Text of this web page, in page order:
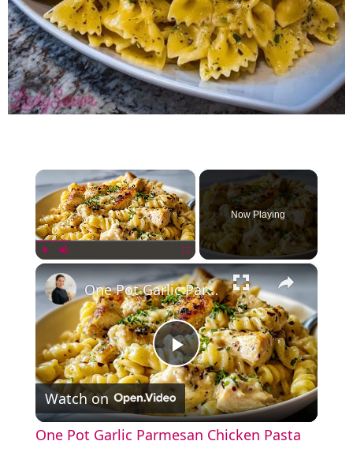
×
Fullscreen
Now Playing
×
P
l
One Pot Garlic Parmesan Chicken Pasta
Watch on
One Pot Garlic Parmesan Chicken Pasta